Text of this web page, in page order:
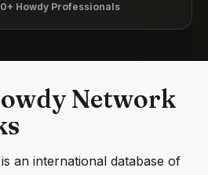
Howdy Professionals
Network
an international database of